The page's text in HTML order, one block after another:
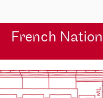
French